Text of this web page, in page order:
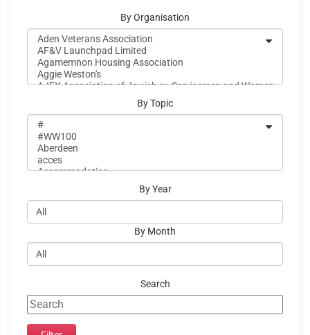
By Organisation
By Topic
By Year
By Month
Search